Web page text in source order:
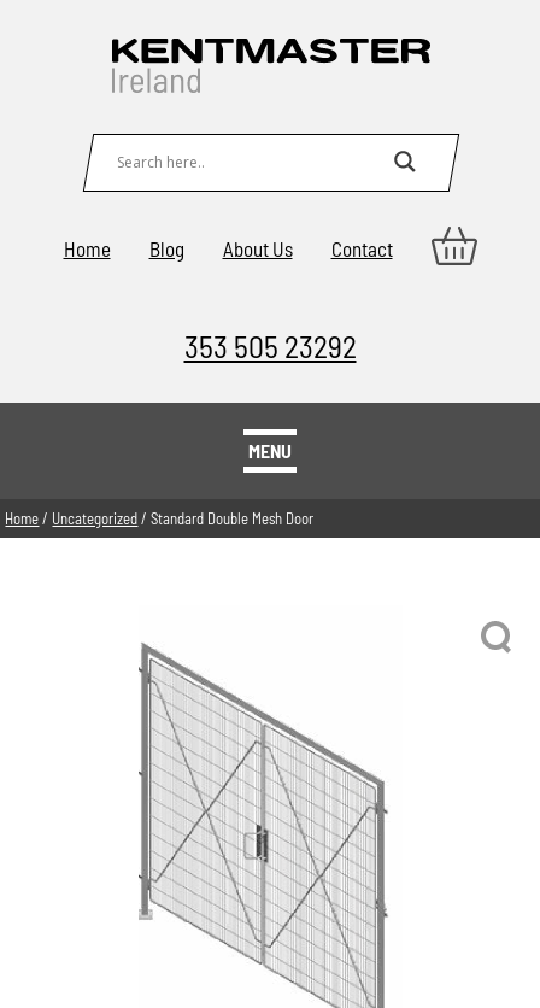
Home Blog About Us Contact
353 505 23292
MENU
Home/ Uncategorized/ Standard Double Mesh Door